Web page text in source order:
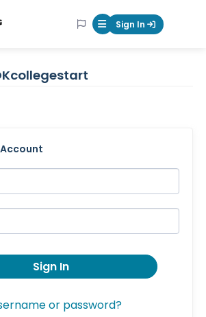
Mobile Menu
Sign In
Account
Sign In
or password?